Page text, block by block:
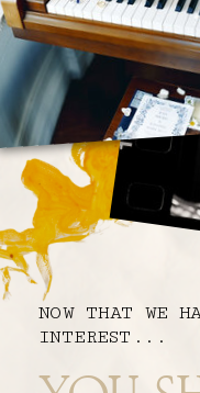
NOW THAT WE
INTEREST...